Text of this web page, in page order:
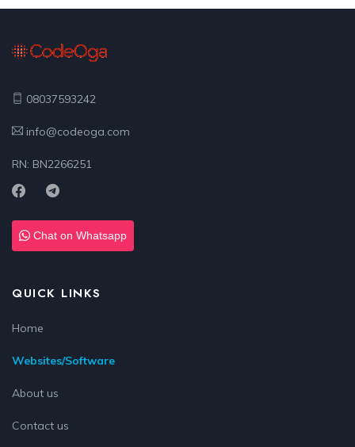
08037593242
info@codeoga.com
RN: BN2266251
Chat on Whatsapp
QUICK LINKS
Home
Websites/Software
About us
Contact us